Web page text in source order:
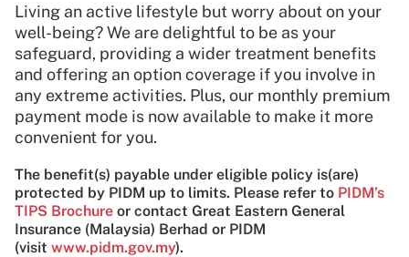
Living an active lifestyle but worry about on your
well-being? We are delightful to be as your
safeguard, providing a wider treatment benefits
and offering an option coverage if you involve in
any extreme activities. Plus, our monthly premium
payment mode is now available to make it more
convenient for you.
The benefit(s) payable under eligible policy is(are)
protected by PIDM up to limits. Please refer to PIDM’s
TIPS Brochure or contact Great Eastern General
Insurance (Malaysia) Berhad or PIDM
(visit www.pidm.gov.my).